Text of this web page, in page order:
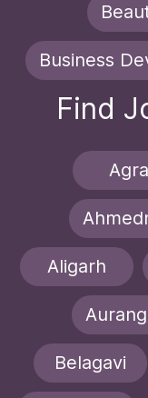
Business
Find
Agra
Aligarh
Belagavi